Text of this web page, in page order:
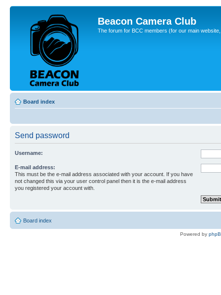
Beacon Camera Club
The forum for BCC members (for our main
Board index
Send password
Username:
E-mail address:
This must be the e-mail address associated with your account. If you have
not changed this via your user control panel then it is the e-mail address
you registered your account with.
Board index
Powered by